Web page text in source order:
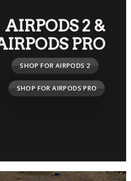
AIRPODS 2 &
PRO
SHOP FOR AIRPODS 2
SHOP FOR AIRPODS PRO